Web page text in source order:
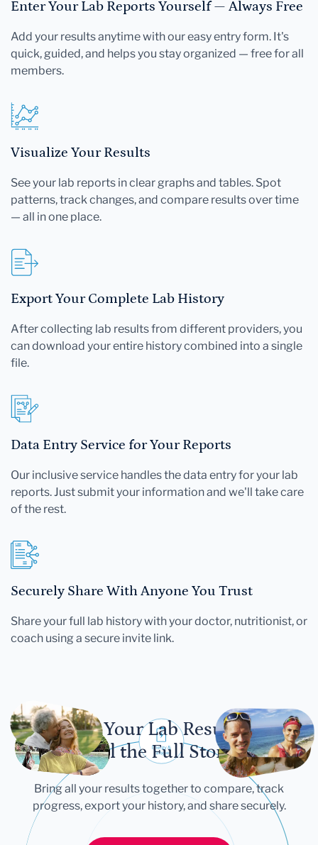
Enter Your Lab Reports Yourself — Always Free
Add your results anytime with our easy entry form. It's
quick, guided, and helps you stay organized — free for all
members.
Visualize Your Results
See your lab reports in clear graphs and tables. Spot
patterns, track changes, and compare results over time
— all in one place.
Export Your Complete Lab History
After collecting lab results from different providers, you
can download your entire history combined into a single
file.
Data Entry Service for Your Reports
Our inclusive service handles the data entry for your lab
reports. Just submit your information and we'll take care
of the rest.
Securely Share With Anyone You Trust
Share your full lab history with your doctor, nutritionist, or
coach using a secure invite link.
Let Your Lab Results
Tell the Full Story
Bring all your results together to compare, track
progress, export your history, and share securely.